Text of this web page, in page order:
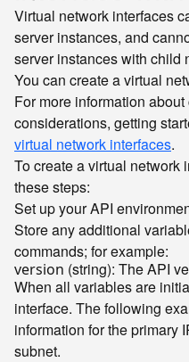
Virtual network interfaces
server instances, and
server instances with child
You can create a virtual
For more information
considerations, getting
virtual network interfaces.
To create a virtual network
these steps:
Set up your API
Store any additional
commands; for example:
version (string): The API
When all variables are
interface. The following
information for the primary
subnet.